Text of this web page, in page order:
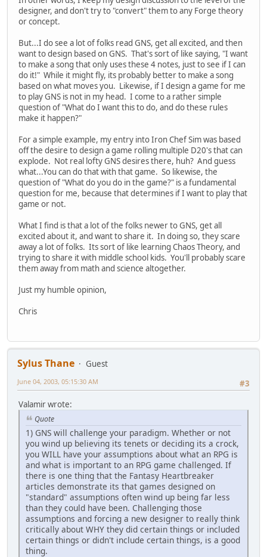
designer, and don't try to "convert" them to any Forge theory
or concept.
But...I do see a lot of folks read GNS, get all excited, and then
want to design based on GNS. That's sort of like saying, "I want
to make a song that only uses these 4 notes, just to see if I can
do it!" While it might fly, its probably better to make a song
based on what moves you. Likewise, if I design a game for me
to play GNS is not in my head. I come to a rather simple
question of "What do I want this to do, and do these rules
make it happen?"
For a simple example, my entry into Iron Chef Sim was based
off the desire to design a game rolling multiple D20's that can
explode. Not real lofty GNS desires there, huh? And guess
what...You can do that with that game. So likewise, the
question of "What do you do in the game?" is a fundamental
question for me, because that determines if I want to play that
game or not.
What I find is that a lot of the folks newer to GNS, get all
excited about it, and want to share it. In doing so, they scare
away a lot of folks. Its sort of like learning Chaos Theory, and
trying to share it with middle school kids. You'll probably scare
them away from math and science altogether.
Just my humble opinion,
Chris
Sylus Thane
Guest
#3
June 04, 2003, 05:15:30 AM
Valamir wrote:
Quote
1) GNS will challenge your paradigm. Whether or not
you wind up believing its tenets or deciding its a crock,
you WILL have your assumptions about what an RPG is
and what is important to an RPG game challenged. If
there is one thing that the Fantasy Heartbreaker
articles demonstrate its that games designed on
"standard" assumptions often wind up being far less
than they could have been. Challenging those
assumptions and forcing a new designer to really think
critically about WHY they did certain things or included
certain things or didn't include certain things, is a good
thing.